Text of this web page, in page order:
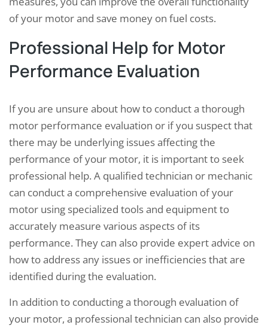
of your motor and save money on fuel costs.
Professional Help for Motor
Performance Evaluation
If you are unsure about how to conduct a thorough
motor performance evaluation or if you suspect that
there may be underlying issues affecting the
performance of your motor, it is important to seek
professional help. A qualified technician or mechanic
can conduct a comprehensive evaluation of your
motor using specialized tools and equipment to
accurately measure various aspects of its
performance. They can also provide expert advice on
how to address any issues or inefficiencies that are
identified during the evaluation.
In addition to conducting a thorough evaluation of
your motor, a professional technician can also provide